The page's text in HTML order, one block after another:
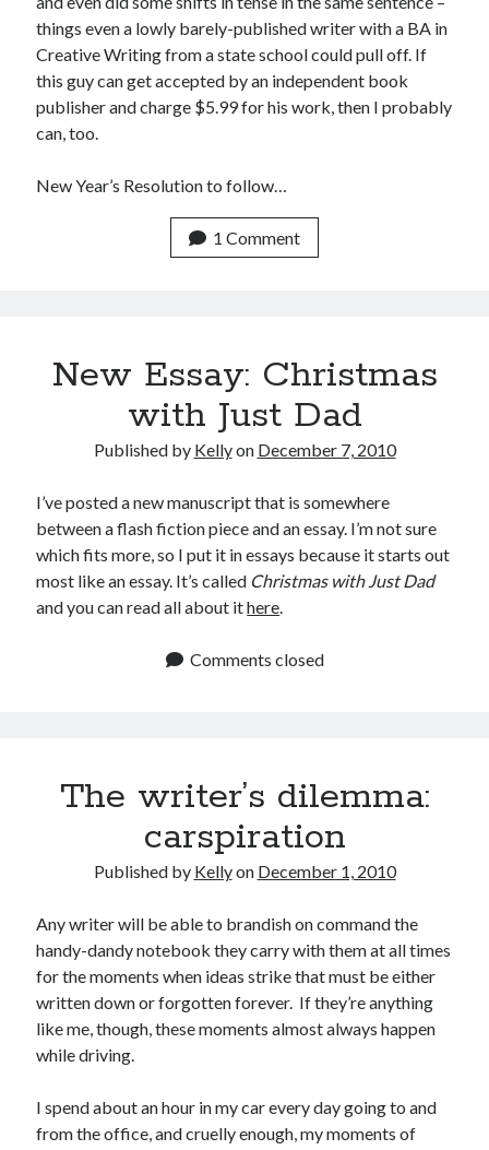
things even a lowly barely-published writer with a BA in
Creative Writing from a state school could pull off. If
this guy can get accepted by an independent book
publisher and charge $5.99 for his work, then I probably
can, too.
New Year’s Resolution to follow…
1 Comment
New Essay: Christmas
with Just Dad
Published by Kellyon December 7, 2010
I’ve posted a new manuscript that is somewhere
between a flash fiction piece and an essay. I’m not sure
which fits more, so I put it in essays because it starts out
most like an essay. It’s called Christmas with Just Dad
and you can read all about ithere.
Comments closed
The writer’s dilemma:
carspiration
Published by Kellyon December 1, 2010
Any writer will be able to brandish on command the
handy-dandy notebook they carry with them at all times
for the moments when ideas strike that must be either
written down or forgotten forever. If they’re anything
like me, though, these moments almost always happen
while driving.
I spend about an hour in my car every day going to and
from the office, and cruelly enough, my moments of